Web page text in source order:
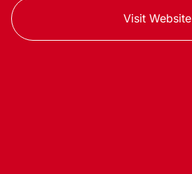
Visit Website